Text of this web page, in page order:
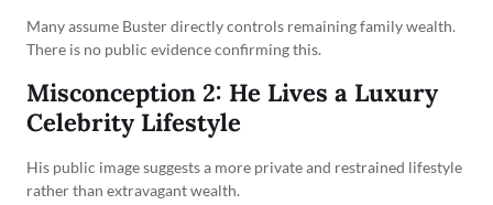
Many assume Buster directly controls remaining family wealth.
There is no public evidence confirming this.
Misconception 2: He Lives a Luxury
Celebrity Lifestyle
His public image suggests a more private and restrained lifestyle
rather than extravagant wealth.